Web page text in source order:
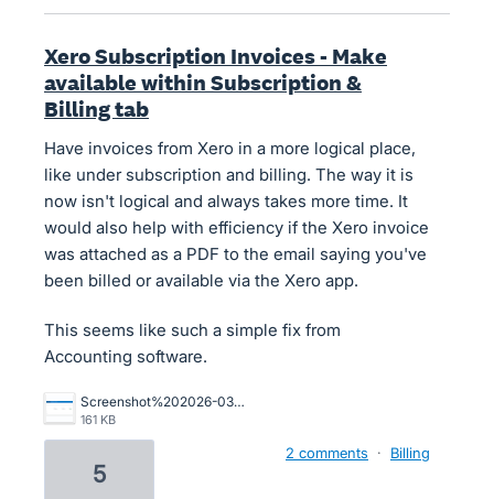
Xero Subscription Invoices - Make
available within Subscription &
Billing tab
Have invoices from Xero in a more logical place,
like under subscription and billing. The way it is
now isn't logical and always takes more time. It
would also help with efficiency if the Xero invoice
was attached as a PDF to the email saying you've
been billed or available via the Xero app.
This seems like such a simple fix from
Accounting software.
Screenshot%202026-03-13%20at%2012.00.53.png
161 KB
5
2 comments · Billing